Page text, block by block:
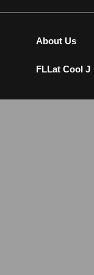
About Us
FLLat Cool J